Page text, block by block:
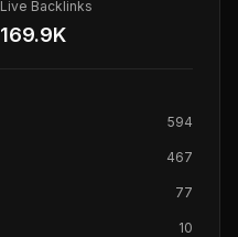
Live Backlinks
169.9K
594
467
77
10